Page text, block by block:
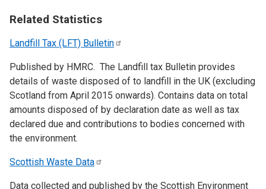
Related Statistics
Landfill Tax (LFT) Bulletin
Published by HMRC. The Landfill tax Bulletin provides
details of waste disposed of to landfill in the UK (excluding
Scotland from April 2015 onwards). Contains data on total
amounts disposed of by declaration date as well as tax
declared due and contributions to bodies concerned with
the environment.
Scottish Waste Data
Data collected and published by the Scottish Environment